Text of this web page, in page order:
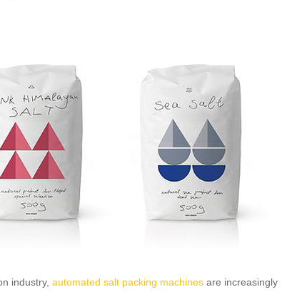
industry, automated salt packing machines are increasingly